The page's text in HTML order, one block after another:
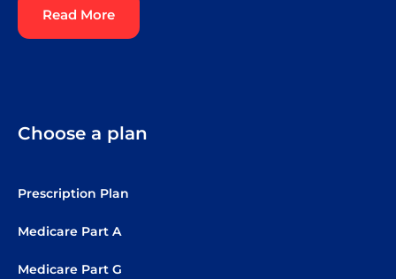
Read More
Choose a plan
Prescription Plan
Medicare Part A
Medicare Part G